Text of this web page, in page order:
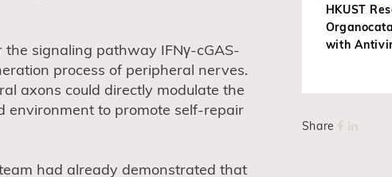
signaling pathway IFNγ-cGAS-
process of peripheral nerves.
axons could directly modulate the
environment to promote self-repair
had already demonstrated that
HKUST
with
Share